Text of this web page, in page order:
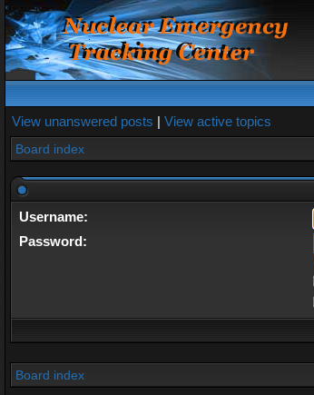
View unanswered posts | View active topics
Board index
Username:
Password:
Board index